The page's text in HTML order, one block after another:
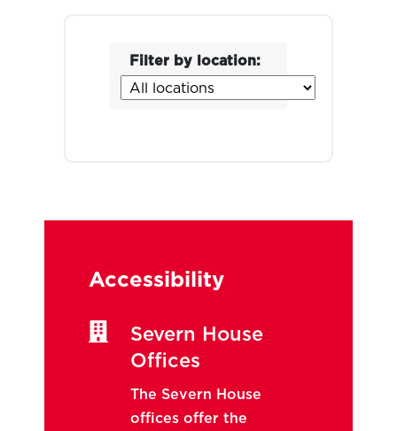
Filter by location:
Accessibility

Severn House
Offices
The Severn House
offices offer the